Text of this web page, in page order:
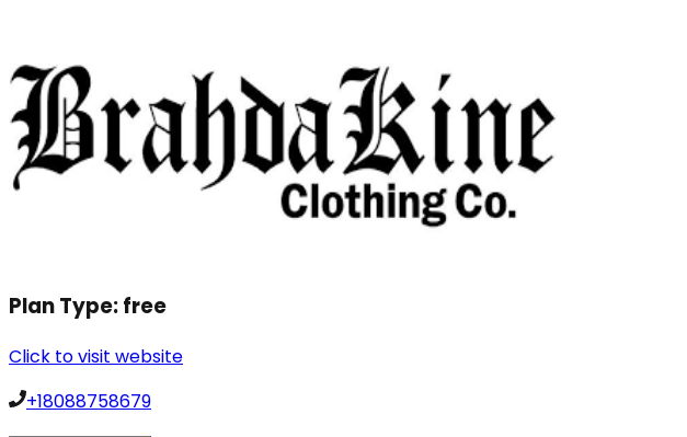
Plan Type:free
Click to visit website
+18088758679